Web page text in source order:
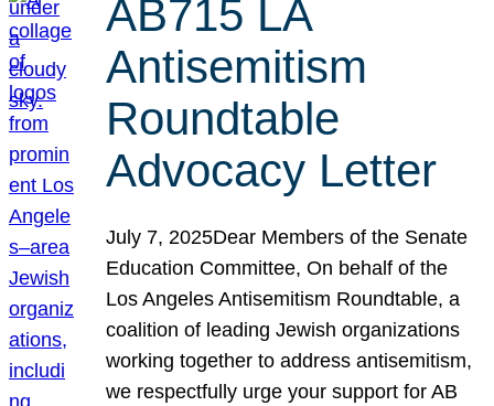
AB715 LA
Antisemitism
Roundtable
Advocacy Letter
July 7, 2025Dear Members of the Senate
Education Committee, On behalf of the
Los Angeles Antisemitism Roundtable, a
coalition of leading Jewish organizations
working together to address antisemitism,
we respectfully urge your support for AB